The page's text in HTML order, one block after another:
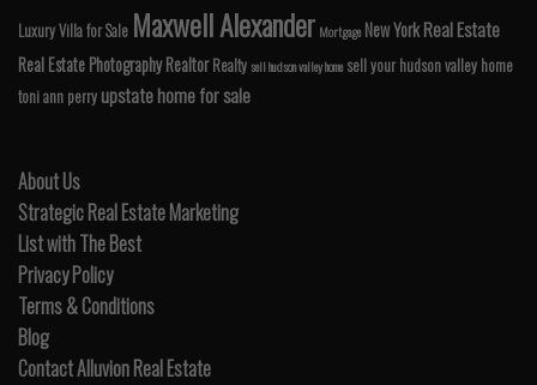
Luxury Villa for Sale Maxwell Alexander Mortgage New YorkReal Estate
Real Estate PhotographyRealtor Realtysell hudson valley home sell your hudson valley home
toni ann perry upstate home for sale
About Us
Strategic Real Estate Marketing
List with The Best
Privacy Policy
Terms & Conditions
Blog
Contact Alluvion Real Estate